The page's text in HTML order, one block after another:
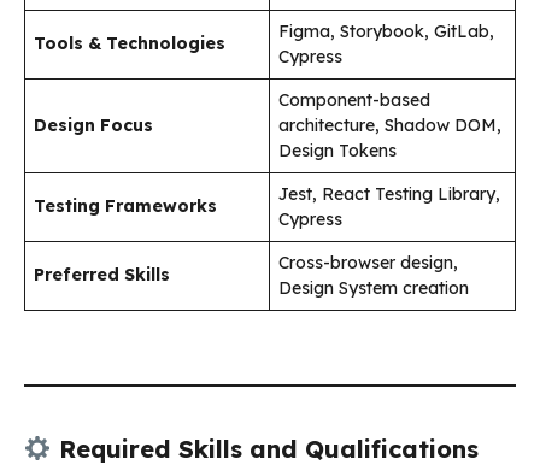
Tools & Technologies
Figma, Storybook, GitLab,
Cypress
Design Focus
Component-based
architecture, Shadow DOM,
Design Tokens
Testing Frameworks
Jest, React Testing Library,
Cypress
Preferred Skills
Cross-browser design,
Design System creation
Required Skills and Qualifications